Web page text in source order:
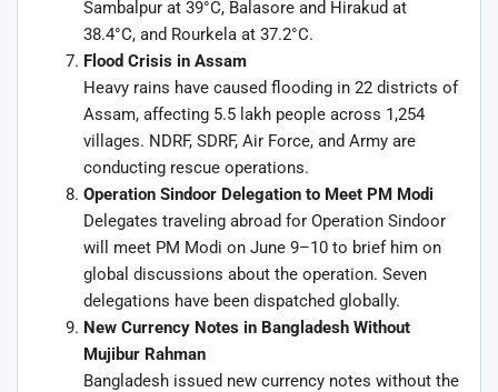
Sambalpur at 39°C, Balasore and Hirakud at
38.4°C, and Rourkela at 37.2°C.
Flood Crisis in Assam
Heavy rains have caused flooding in 22 districts of
Assam, affecting 5.5 lakh people across 1,254
villages. NDRF, SDRF, Air Force, and Army are
conducting rescue operations.
Operation Sindoor Delegation to Meet PM Modi
Delegates traveling abroad for Operation Sindoor
will meet PM Modi on June 9–10 to brief him on
global discussions about the operation. Seven
delegations have been dispatched globally.
New Currency Notes in Bangladesh Without
Mujibur Rahman
Bangladesh issued new currency notes without the